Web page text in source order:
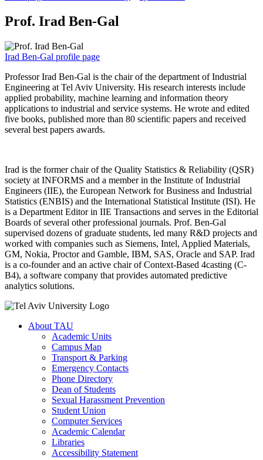
Prof. Irad Ben-Gal
Irad Ben-Gal profile page
Professor Irad Ben-Gal is the chair of the department of Industrial
Engineering at Tel Aviv University. His research interests include
applied probability, machine learning and information theory
applications to industrial and service systems. He wrote and edited
five books, published more than 80 scientific papers and received
several best papers awards.
Irad is the former chair of the Quality Statistics & Reliability (QSR)
society at INFORMS and a member in the Institute of Industrial
Engineers (IIE), the European Network for Business and Industrial
Statistics (ENBIS) and the International Statistical Institute (ISI). He
is a Department Editor in IIE Transactions and serves in the Editorial
Boards of several other professional journals. Prof. Ben-Gal
supervised dozens of graduate students, led many R&D projects and
worked with companies such as Siemens, Intel, Applied Materials,
GM, Nokia, Proctor and Gamble, IBM, SAS, Oracle and SAP. Irad
is a co-founder and an active chair of Context-Based 4casting (C-
B4), a software company that provides automated predictive
analytics solutions.
About TAU
Academic Units
Campus Map
Transport & Parking
Emergency Contacts
Phone Directory
Dean of Students
Sexual Harassment Prevention
Student Union
Computer Services
Academic Calendar
Libraries
Accessibility Statement